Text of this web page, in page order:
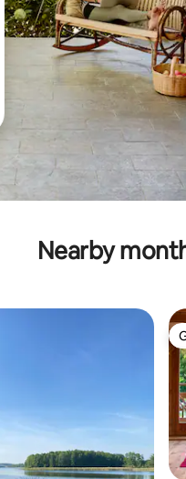
Nearby